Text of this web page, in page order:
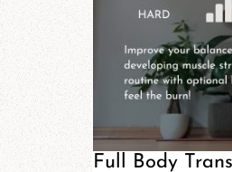
Full Body